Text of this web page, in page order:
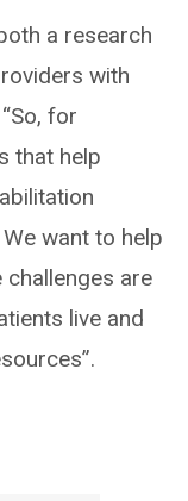
a research
with
for
that help
want to help
are
live and